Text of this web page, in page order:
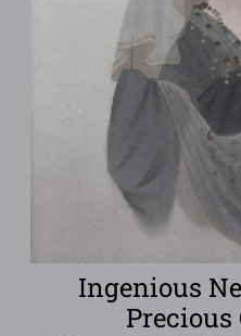
Ingenious
Precious